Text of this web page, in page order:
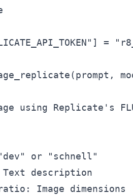
=
using Replicate's
or "schnell"
description
Image dimensions